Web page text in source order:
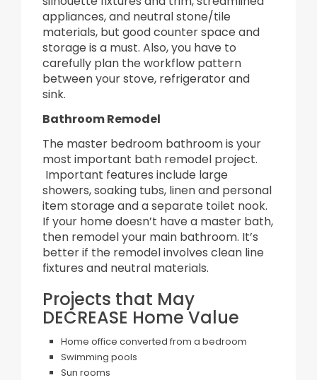
appliances, and neutral stone/tile
materials, but good counter space and
storage is a must. Also, you have to
carefully plan the workflow pattern
between your stove, refrigerator and
sink.
Bathroom Remodel
The master bedroom bathroom is your
most important bath remodel project.
Important features include large
showers, soaking tubs, linen and personal
item storage and a separate toilet nook.
If your home doesn’t have a master bath,
then remodel your main bathroom. It’s
better if the remodel involves clean line
fixtures and neutral materials.
Projects that May
DECREASE Home Value
Home office converted from a bedroom
Swimming pools
Sun rooms